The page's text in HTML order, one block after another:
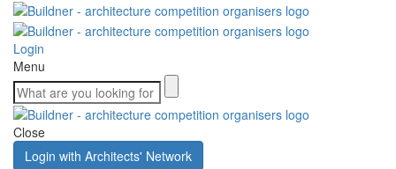
Login
Menu
Close
Login with Architects' Network